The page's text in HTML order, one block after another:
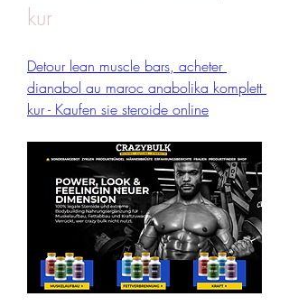
kur
Detour lean muscle bars, acheter
dianabol au maroc anabolika komplett
kur - Kaufen sie steroide online